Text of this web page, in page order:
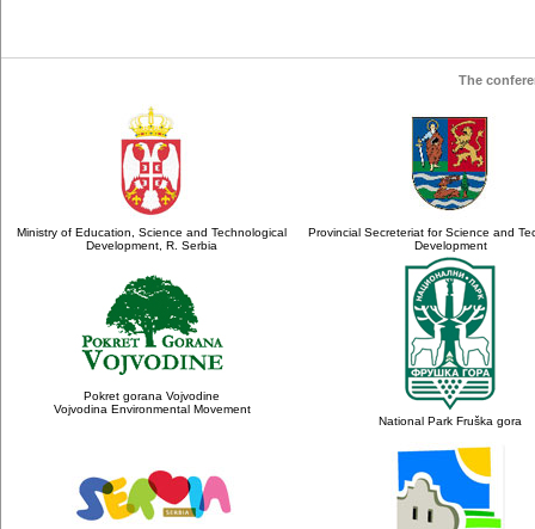
The
Ministry of Education, Science and Technological
Development, R. Serbia
Provincial Secreteriat for Science and
Development
Pokret gorana Vojvodine
Vojvodina Environmental Movement
National Park Fruška gora